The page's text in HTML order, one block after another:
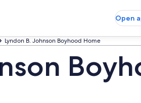
Open
Lyndon B. Johnson Boyhood Home